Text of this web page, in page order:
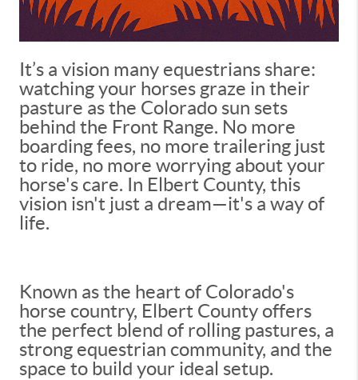
It’s a vision many equestrians share:
watching your horses graze in their
pasture as the Colorado sun sets
behind the Front Range. No more
boarding fees, no more trailering just
to ride, no more worrying about your
horse's care. In Elbert County, this
vision isn't just a dream—it's a way of
life.
Known as the heart of Colorado's
horse country, Elbert County offers
the perfect blend of rolling pastures, a
strong equestrian community, and the
space to build your ideal setup.